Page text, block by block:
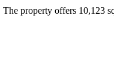
property offers 10,123